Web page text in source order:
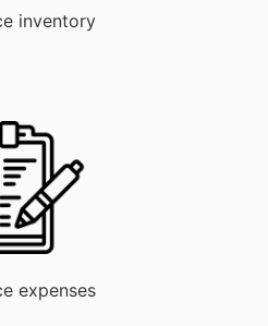
inventory
expenses